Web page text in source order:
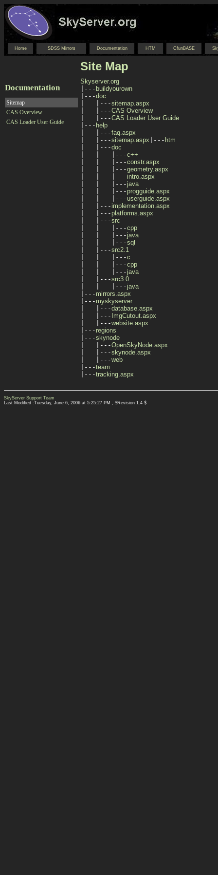
Home SDSS Mirrors Documentation HTM CfunBASE
Site Map
Documentation
Sitemap
CAS Overview
CAS Loader User Guide
Skyserver.org
|--- buildyourown
|---doc
|   |---sitemap.aspx
|   |---CAS Overview
|   |---CAS Loader User Guide
|--- help
|   |---faq.aspx
|   |---sitemap.aspx |--- htm
|   |---doc
|   |   |---c++
|   |   |---constr.aspx
|   |   |---geometry.aspx
|   |   |---intro.aspx
|   |   |---java
|   |   |---progguide.aspx
|   |   |---userguide.aspx
|   |---implementation.aspx
|   |---platforms.aspx
|   |---src
|   |   |---cpp
|   |   |---java
|   |   |---sql
|   |---src2.1
|   |   |---c
|   |   |---cpp
|   |   |---java
|   |---src3.0
|   |   |---java
|--- mirrors.aspx
|--- myskyserver
|   |---database.aspx
|   |--- ImgCutout.aspx
|   |---website.aspx
|---regions
|---skynode
|   |---OpenSkyNode.aspx
|   |---skynode.aspx
|   |---web
|---team
|---tracking.aspx
SkyServer Support Team
Last Modified :Tuesday, June 6, 2006 at 5:25:27 PM , $Revision 1.4 $